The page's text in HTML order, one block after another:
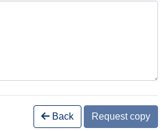
Back Request copy